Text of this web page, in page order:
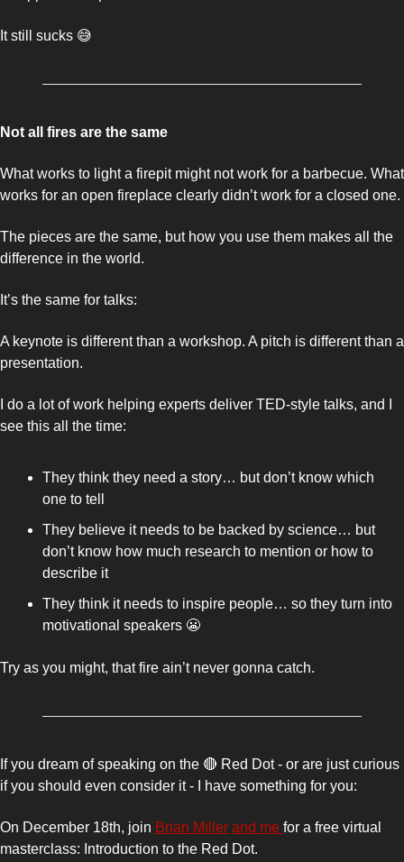
It still sucks 😅
Not all fires are the same
What works to light a firepit might not work for a barbecue. What
works for an open fireplace clearly didn’t work for a closed one.
The pieces are the same, but how you use them makes all the
difference in the world.
It’s the same for talks:
A keynote is different than a workshop. A pitch is different than a
presentation.
I do a lot of work helping experts deliver TED-style talks, and I
see this all the time:
They think they need a story… but don’t know which
one to tell
They believe it needs to be backed by science… but
don’t know how much research to mention or how to
describe it
They think it needs to inspire people… so they turn into
motivational speakers 😬
Try as you might, that fire ain’t never gonna catch.
If you dream of speaking on the 🔴 Red Dot - or are just curious
if you should even consider it - I have something for you:
On December 18th, join Brian Miller and me for a free virtual
masterclass: Introduction to the Red Dot.